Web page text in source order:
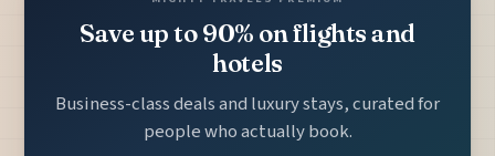
Save up to 90% on flights and
hotels
Business-class deals and luxury stays, curated for
people who actually book.